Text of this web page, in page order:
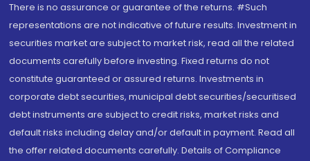
There is no assurance or guarantee of the returns. #Such
representations are not indicative of future results. Investment in
securities market are subject to market risk, read all the related
documents carefully before investing. Fixed returns do not
constitute guaranteed or assured returns. Investments in
corporate debt securities, municipal debt securities/securitised
debt instruments are subject to credit risks, market risks and
default risks including delay and/or default in payment. Read all
the offer related documents carefully. Details of Compliance